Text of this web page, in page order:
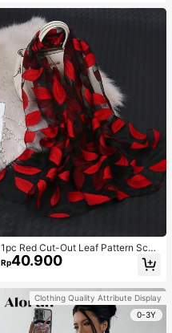
1pc Red Cut-Out Leaf Pattern Scarf
For Women, Shawl Suitable For Part
y, Outings And Versatile For All Sea
Rp40.900
Clothing Quality Attribute Display
0-3Y